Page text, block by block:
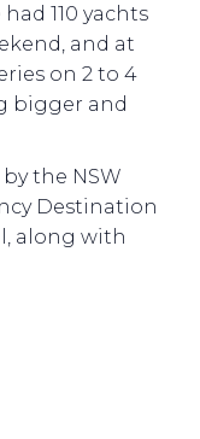
110 yachts
and at
on 2 to 4
bigger and
the NSW
Destination
along with